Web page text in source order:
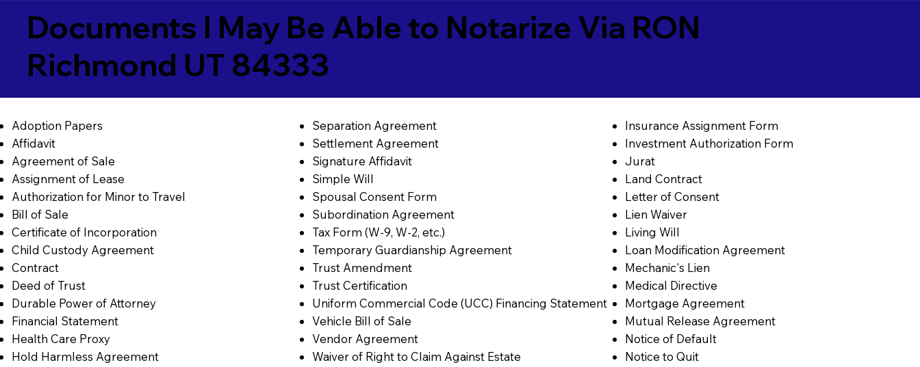
Documents I May Be Able to Notarize Via RON
Richmond UT 84333
Adoption Papers
Affidavit
Agreement of Sale
Assignment of Lease
Authorization for Minor to Travel
Bill of Sale
Certificate of Incorporation
Child Custody Agreement
Contract
Deed of Trust
Durable Power of Attorney
Financial Statement
Health Care Proxy
Hold Harmless Agreement
Separation Agreement
Settlement Agreement
Signature Affidavit
Simple Will
Spousal Consent Form
Subordination Agreement
Tax Form (W-9, W-2, etc.)
Temporary Guardianship Agreement
Trust Amendment
Trust Certification
Uniform Commercial Code (UCC) Financing Statement
Vehicle Bill of Sale
Vendor Agreement
Waiver of Right to Claim Against Estate
Insurance Assignment Form
Investment Authorization Form
Jurat
Land Contract
Letter of Consent
Lien Waiver
Living Will
Loan Modification Agreement
Mechanic's Lien
Medical Directive
Mortgage Agreement
Mutual Release Agreement
Notice of Default
Notice to Quit